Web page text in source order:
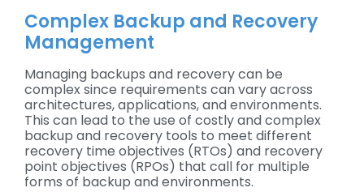
Complex Backup and Recovery
Management
Managing backups and recovery can be
complex since requirements can vary across
architectures, applications, and environments.
This can lead to the use of costly and complex
backup and recovery tools to meet different
recovery time objectives (RTOs) and recovery
point objectives (RPOs) that call for multiple
forms of backup and environments.